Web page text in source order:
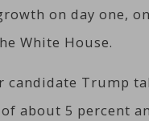
on day one,
White House.
candidate Trump
about 5 percent